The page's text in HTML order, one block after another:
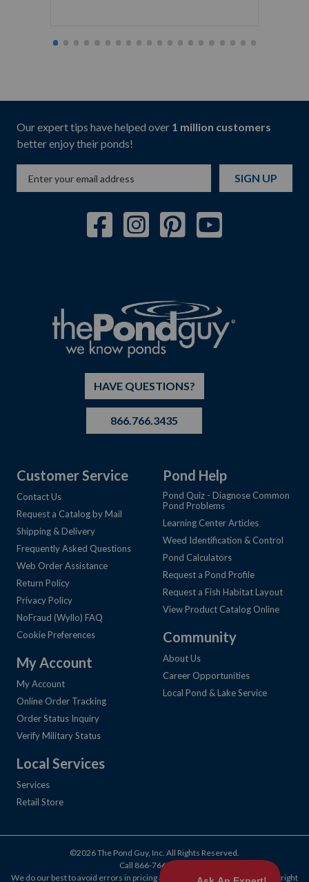
Our expert tips have helped over 1 million customers
better enjoy their ponds!
SIGN UP
HAVE QUESTIONS?
866.766.3435
Customer Service
Contact Us
Request a Catalog by Mail
Shipping & Delivery
Frequently Asked Questions
Web Order Assistance
Return Policy
Privacy Policy
NoFraud (Wyllo) FAQ
Cookie Preferences
My Account
My Account
Online Order Tracking
Order Status Inquiry
Verify Military Status
Local Services
Services
Retail Store
Pond Help
Pond Quiz - Diagnose Common
Pond Problems
Learning Center Articles
Weed Identification & Control
Pond Calculators
Request a Pond Profile
Request a Fish Habitat Layout
View Product Catalog Online
Community
About Us
Career Opportunities
Local Pond & Lake Service
©2026 The Pond Guy, Inc. All Rights Reserved.
Call 866-766-3435
We do our best to avoid errors in pricing and products, but we reserve the right